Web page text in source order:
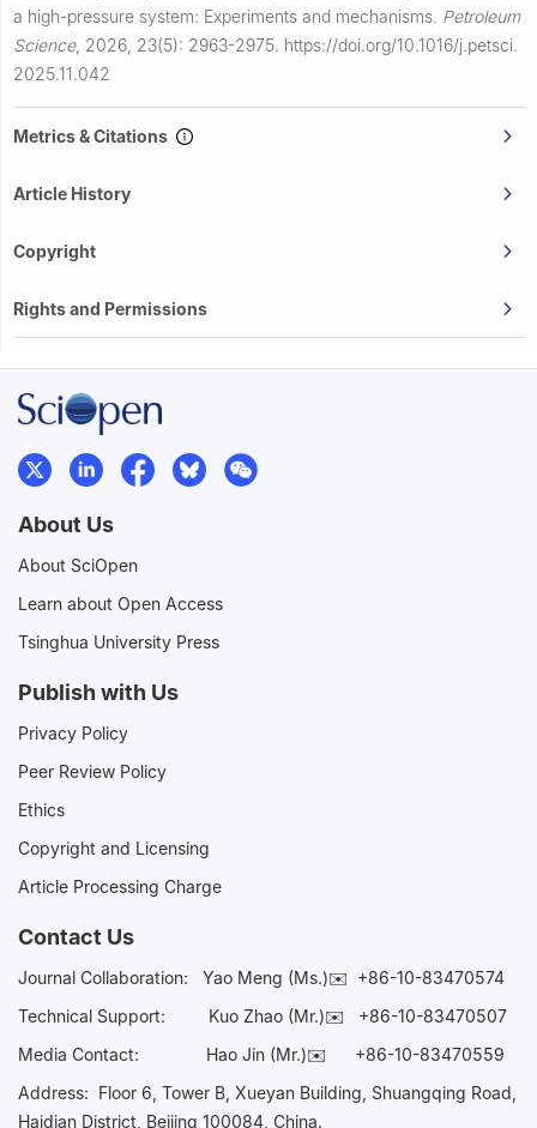
a high-pressure system: Experiments and mechanisms. Petroleum
Science, 2026, 23(5): 2963-2975. https://doi.org/10.1016/j.petsci.
2025.11.042
Metrics & Citations
Article History
Copyright
Rights and Permissions
About Us
About SciOpen
Learn about Open Access
Tsinghua University Press
Publish with Us
Privacy Policy
Peer Review Policy
Ethics
Copyright and Licensing
Article Processing Charge
Contact Us
Journal Collaboration: Yao Meng (Ms.)✉️ +86-10-83470574
Technical Support:
Kuo Zhao (Mr.)✉️ +86-10-83470507
Media Contact: Hao Jin (Mr.)✉️ +86-10-83470559
Address: Floor 6, Tower B, Xueyan Building, Shuangqing Road,
Haidian District, Beijing 100084, China.